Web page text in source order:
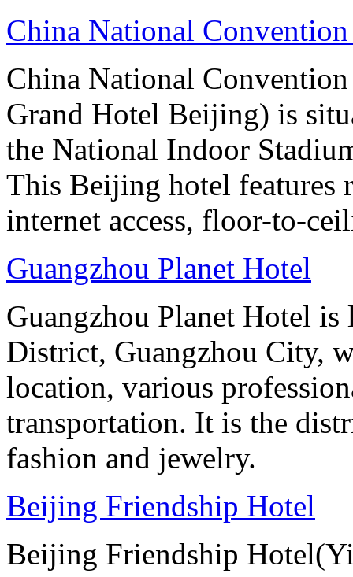
China National
China National
Grand Hotel Beijing) is
the National Indoor
This Beijing hotel features
internet access, floor-to-
Guangzhou Planet Hotel
Guangzhou Planet Hotel
District, Guangzhou City,
location, various
transportation. It is the
fashion and jewelry.
Beijing Friendship Hotel
Beijing Friendship